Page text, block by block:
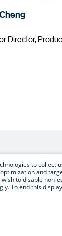
Director,
now
to collect
and
to disable non-
To end this